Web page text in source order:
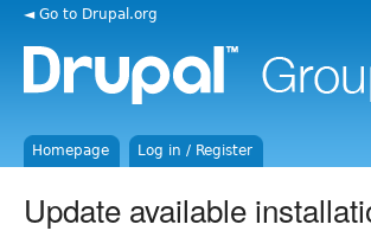
◄ Go to Drupal.org
Homepage Log in / Register
Update available